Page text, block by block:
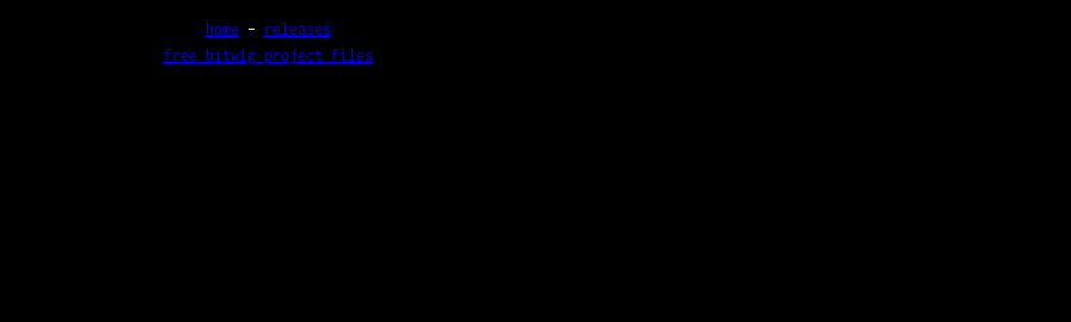
home– releases
free bitwig project files